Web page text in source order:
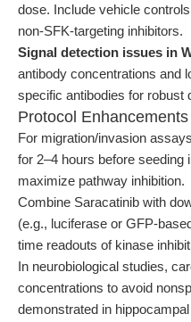
dose. Include vehicle
non-SFK-targeting inhibitors.
Signal detection issues in
antibody concentrations and
specific antibodies for robust
Protocol Enhancements
For migration/invasion
for 2–4 hours before seeding
maximize pathway inhibition.
Combine Saracatinib with
(e.g., luciferase or GFP-
time readouts of kinase
In neurobiological studies,
concentrations to avoid
demonstrated in